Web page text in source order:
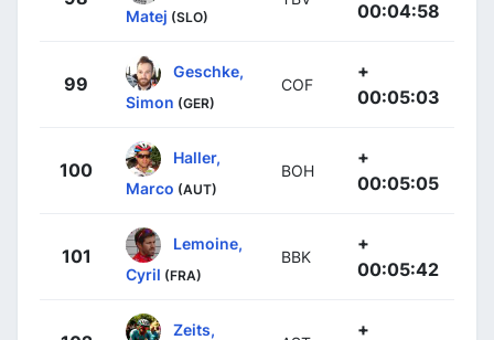
Matej (SLO)
00:04:58
99
Geschke,
Simon (GER)
COF
+
00:05:03
100
Haller,
Marco (AUT)
BOH
+
00:05:05
101
Lemoine,
Cyril (FRA)
BBK
+
00:05:42
Zeits,
+